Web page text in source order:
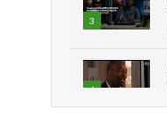
3
4